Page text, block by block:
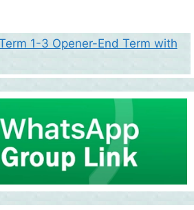
1-3 Opener-End Term with